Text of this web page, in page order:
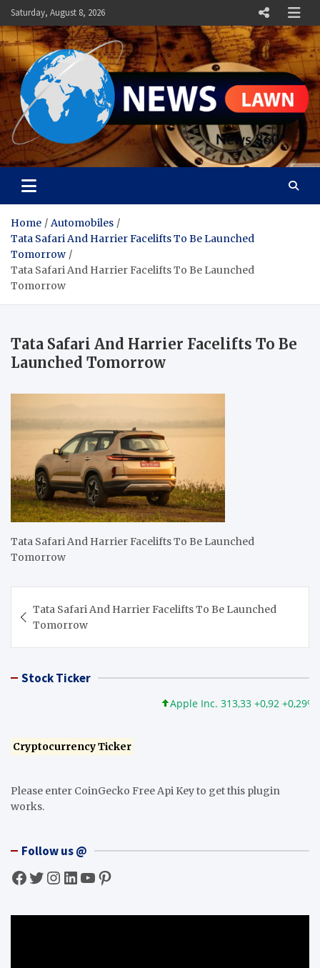
Skip
to
content
Saturday, August 8, 2026
News Lawn
Flourish Your World With NEWS
Home
Automobiles
Tata Safari And Harrier Facelifts To Be Launched
Tomorrow
Tata Safari And Harrier Facelifts To Be Launched
Tomorrow
Tata Safari And Harrier Facelifts To Be
Launched Tomorrow
Tata Safari And Harrier Facelifts To Be Launched
Tomorrow
navigation
Tata Safari And Harrier Facelifts To Be Launched
Tomorrow
Stock Ticker
Apple Inc. 313,33 +0,92 +0,29%
Cryptocurrency Ticker
Please enter CoinGecko Free Api Key to get this plugin
works.
Follow us @
Facebook Twitter InstagramLinkedIn YouTube Pinterest